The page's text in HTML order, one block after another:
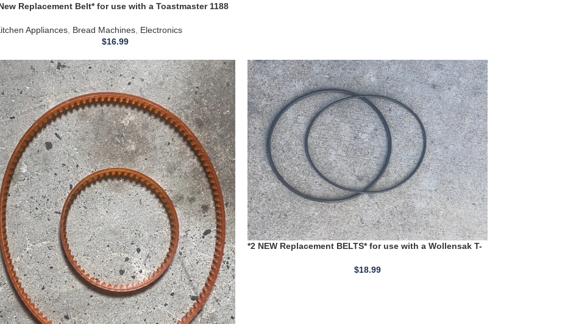
Replacement Belt* for use with a Toastmaster 1188
Appliances, Bread Machines, Electronics
$16.99
*2 NEW Replacement BELTS* for use with a Wollensak T-
$18.99